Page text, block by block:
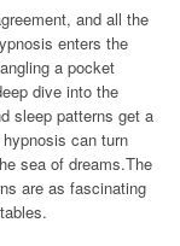
and all the
enters the
a pocket
dive into the
sleep patterns get a
can turn
sea of dreams.The
are as fascinating